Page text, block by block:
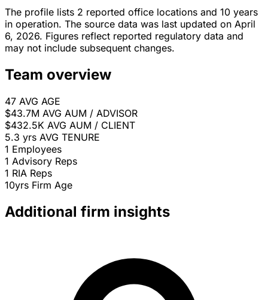
The profile lists 2 reported office locations and 10 years
in operation. The source data was last updated on April
6, 2026. Figures reflect reported regulatory data and
may not include subsequent changes.
Team overview
47 AVG AGE
$43.7M AVG AUM / ADVISOR
$432.5K AVG AUM / CLIENT
5.3 yrs AVG TENURE
1 Employees
1 Advisory Reps
1 RIA Reps
10yrs Firm Age
Additional firm insights